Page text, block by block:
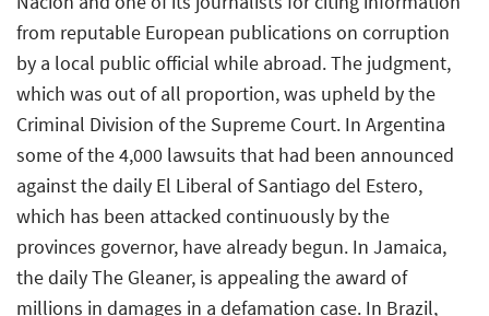
from reputable European publications on corruption
by a local public official while abroad. The judgment,
which was out of all proportion, was upheld by the
Criminal Division of the Supreme Court. In Argentina
some of the 4,000 lawsuits that had been announced
against the daily El Liberal of Santiago del Estero,
which has been attacked continuously by the
provinces governor, have already begun. In Jamaica,
the daily The Gleaner, is appealing the award of
millions in damages in a defamation case. In Brazil,